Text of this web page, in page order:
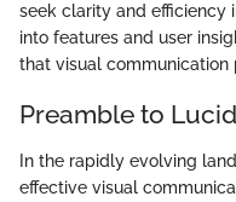
seek clarity and efficiency
into features and user
that visual communication
Preamble to
In the rapidly evolving
effective visual